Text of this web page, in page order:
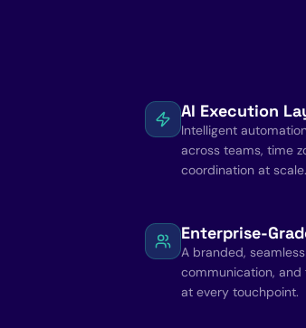
AI Execution
Intelligent
across teams, time
coordination at scale.
Enterprise-
A branded,
communication,
at every touchpoint.